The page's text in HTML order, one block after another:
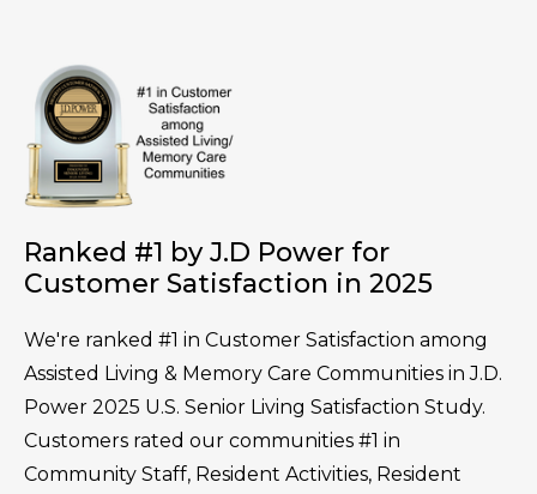
Ranked #1 by J.D Power for
Customer Satisfaction in 2025
We're ranked #1 in Customer Satisfaction among
Assisted Living & Memory Care Communities in J.D.
Power 2025 U.S. Senior Living Satisfaction Study.
Customers rated our communities #1 in
Community Staff, Resident Activities, Resident